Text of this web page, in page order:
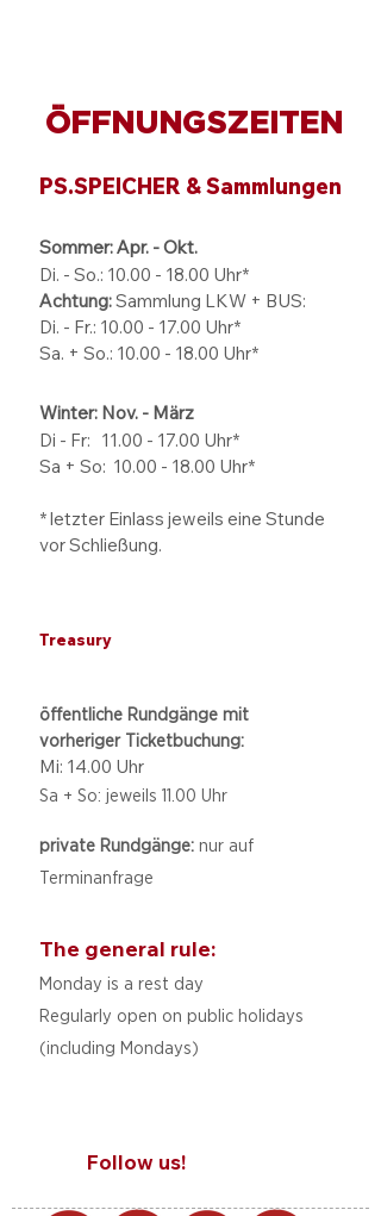
ÖFFNUNGSZEITEN
PS.SPEICHER & Sammlungen
Sommer: Apr. - Okt.
Di. - So.: 10.00 - 18.00 Uhr*
Achtung:Sammlung LKW + BUS:
Di. - Fr.: 10.00 - 17.00 Uhr*
Sa. + So.: 10.00 - 18.00 Uhr*
Winter: Nov. - März
Di - Fr: 11.00 - 17.00 Uhr*
Sa + So: 10.00 - 18.00 Uhr*
* letzter Einlass jeweils eine Stunde
vor Schließung.
Treasury
öffentliche Rundgänge mit
vorheriger Ticketbuchung:
Mi: 14.00 Uhr
Sa + So: jeweils 11.00 Uhr
private Rundgänge: nur auf
Terminanfrage
The general rule:
Monday is a rest day
Regularly open on public holidays
(including Mondays)
Follow us!